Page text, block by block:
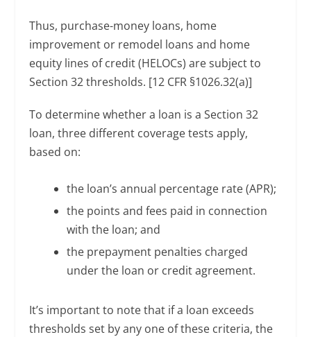
Thus, purchase-money loans, home
improvement or remodel loans and home
equity lines of credit (HELOCs) are subject to
Section 32 thresholds. [12 CFR §1026.32(a)]
To determine whether a loan is a Section 32
loan, three different coverage tests apply,
based on:
the loan’s annual percentage rate (APR);
the points and fees paid in connection
with the loan; and
the prepayment penalties charged
under the loan or credit agreement.
It’s important to note that if a loan exceeds
thresholds set by any one of these criteria, the